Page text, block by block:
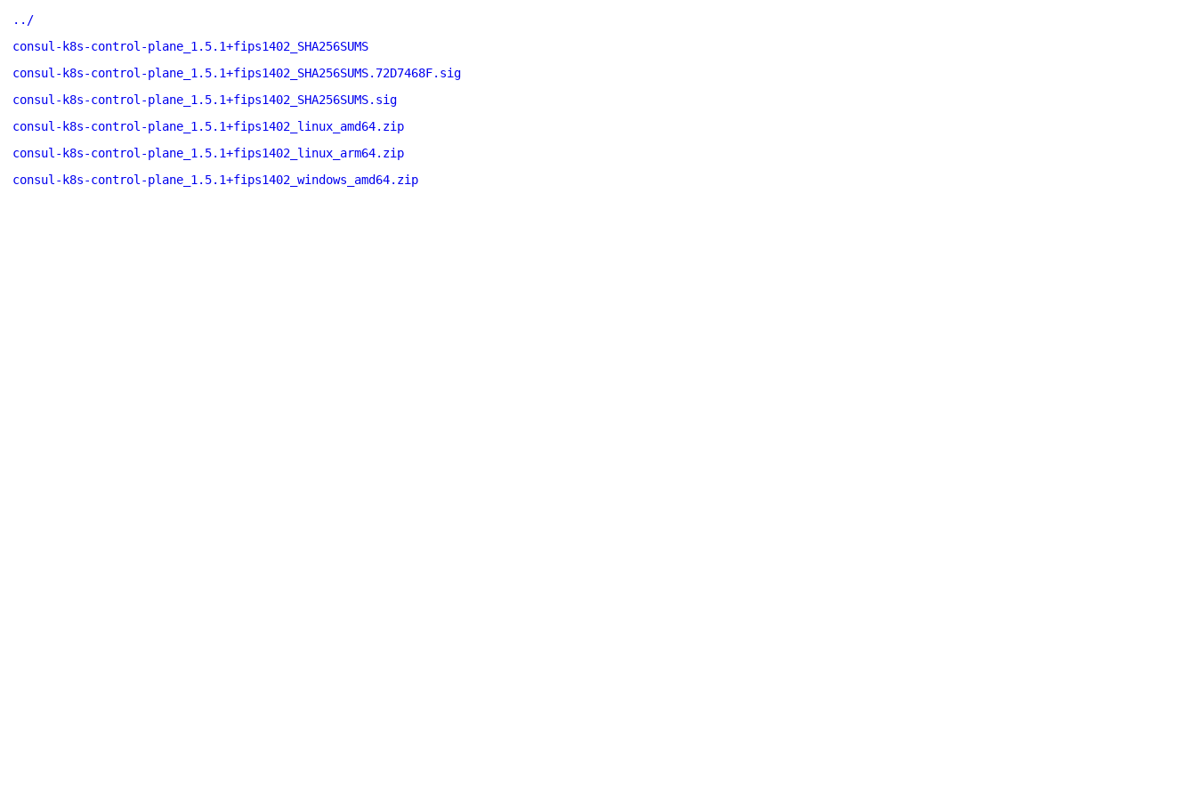
../
consul-k8s-control-plane_1.5.1+fips1402_SHA256SUMS
consul-k8s-control-plane_1.5.1+fips1402_SHA256SUMS.72D7468F.sig
consul-k8s-control-plane_1.5.1+fips1402_SHA256SUMS.sig
consul-k8s-control-plane_1.5.1+fips1402_linux_amd64.zip
consul-k8s-control-plane_1.5.1+fips1402_linux_arm64.zip
consul-k8s-control-plane_1.5.1+fips1402_windows_amd64.zip